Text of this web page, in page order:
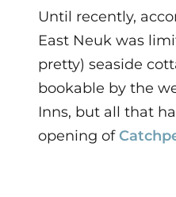
Until recently,
East Neuk was
pretty) seaside
bookable by the
Inns, but all that
opening of